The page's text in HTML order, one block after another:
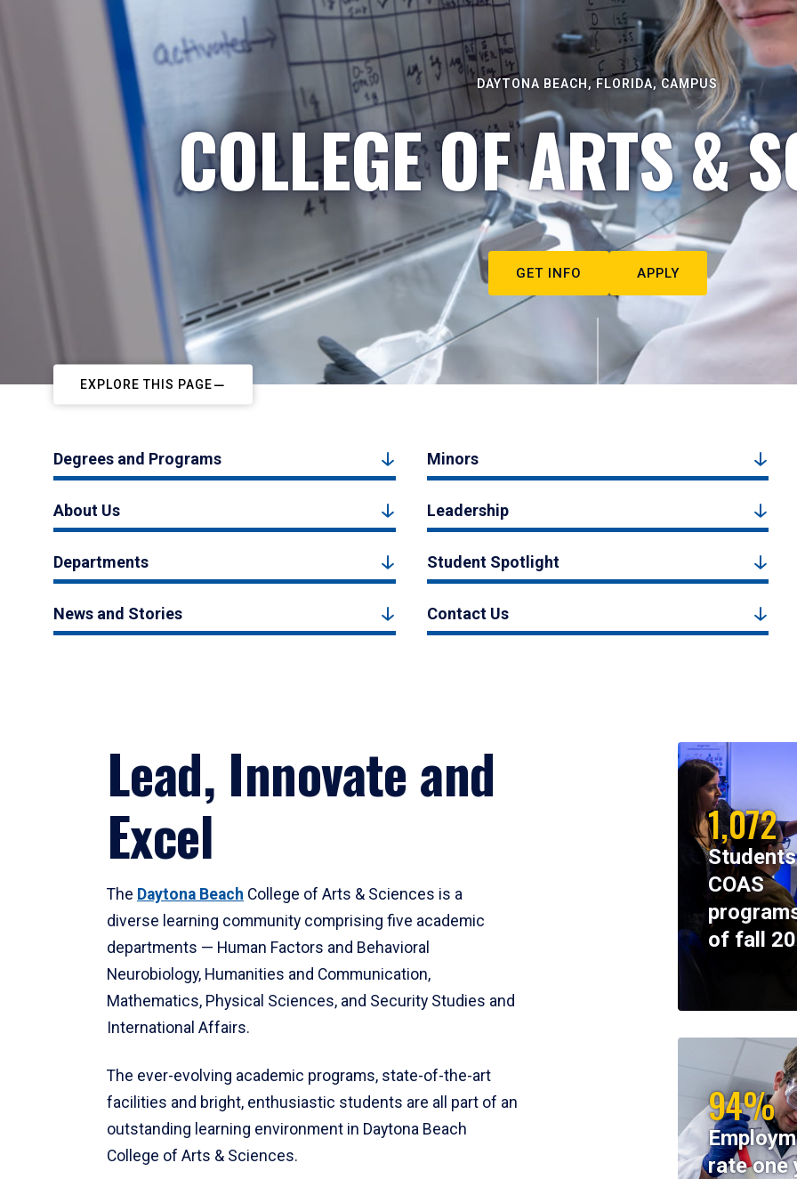
DAYTONA BEACH, FLORIDA, CAMPUS
COLLEGE OF ARTS &
GET INFO APPLY
EXPLORE THIS PAGE
Degrees and Programs Minors
About Us Leadership
Departments Student Spotlight
News and Stories Contact Us
Lead, Innovate and
Excel
The Daytona Beach College of Arts & Sciences is a
diverse learning community comprising five academic
departments — Human Factors and Behavioral
Neurobiology, Humanities and Communication,
Mathematics, Physical Sciences, and Security Studies and
International Affairs.
The ever-evolving academic programs, state-of-the-art
facilities and bright, enthusiastic students are all part of an
outstanding learning environment in Daytona Beach
College of Arts & Sciences.
1,072
COAS
of fall
94%
rate one